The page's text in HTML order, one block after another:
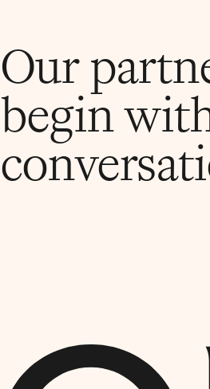
Our
begin